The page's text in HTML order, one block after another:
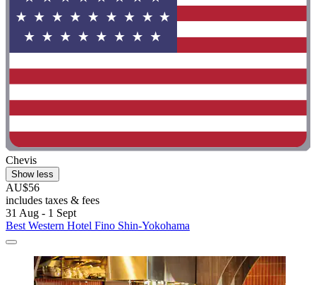
Chevis
Show less
AU$56
includes taxes & fees
31 Aug - 1 Sept
Best Western Hotel Fino Shin-Yokohama